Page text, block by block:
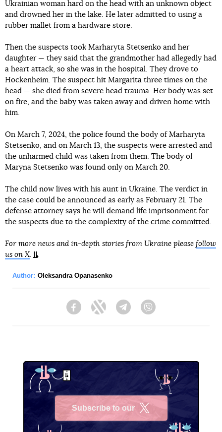
Ukrainian woman hard on the head with an unknown object
and drowned her in the lake. He later admitted to using a
rubber mallet from a hardware store.
Then the suspects took Marharyta Stetsenko and her
daughter — they said that the grandmother had allegedly had
a heart attack, so she was in the hospital. They drove to
Hockenheim. The suspect hit Margarita three times on the
head — she died from severe head trauma. Her body was set
on fire, and the baby was taken away and driven home with
him.
On March 7, 2024, the police found the body of Marharyta
Stetsenko, and on March 13, the suspects were arrested and
the unharmed child was taken from them. The body of
Maryna Stetsenko was found only on March 20.
The child now lives with his aunt in Ukraine. The verdict in
the case could be announced as early as February 21. The
defense attorney says he will demand life imprisonment for
the suspects due to the complexity of the crime committed.
For more news and in-depth stories from Ukraine please follow
us on X.
Author: Oleksandra Opanasenko
FacebookTwitter Telegram
Subscribe to our